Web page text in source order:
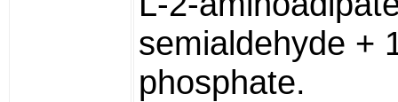
semialdehyde +
phosphate.